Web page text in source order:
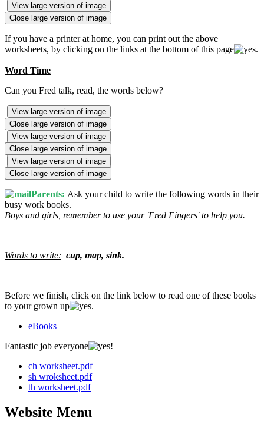
View large version of image
Close large version of image
If you have a printer at home, you can print out the above
worksheets, by clicking on the links at the bottom of this page
.
Word Time
Can you Fred talk, read, the words below?
View large version of image
Close large version of image
View large version of image
Close large version of image
View large version of image
Close large version of image
Parents: Ask your child to write the following words in their
busy work books.
Boys and girls, remember to use your 'Fred Fingers' to help you.
Words to write: cup, map, sink.
Before we finish, click on the link below to read one of these books
to your grown up
.
eBooks
Fantastic job everyone
!
ch worksheet.pdf
sh wroksheet.pdf
th worksheet.pdf
Website Menu